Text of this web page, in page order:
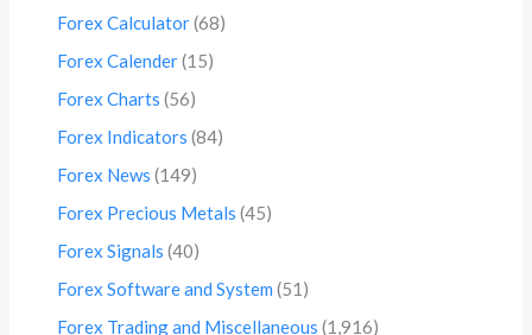
Forex Calculator(68)
Forex Calender(15)
Forex Charts (56)
Forex Indicators (84)
Forex News (149)
Forex Precious Metals (45)
Forex Signals (40)
Forex Software and System (51)
Forex Trading and Miscellaneous (1,916)